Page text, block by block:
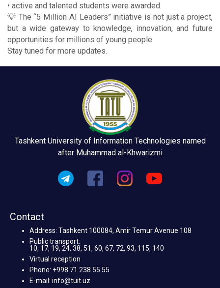
• active and talented students were awarded.
💡 The “5 Million AI Leaders” initiative is not just a project,
but a wide gateway to knowledge, innovation, and future
opportunities for millions of young people.
Stay tuned for more updates.
Tashkent University of Information Technologies named
after Muhammad al-Khwarizmi
Contact
Address: Tashkent 100084, Amir Temur Avenue 108
Public transport:
10, 17, 19, 24, 38, 51, 60, 67, 72, 93, 115, 140
Virtual reception
Phone: +998 71 238 55 55
E-mail: info@tuit.uz